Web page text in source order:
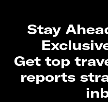
Stay
Get top
reports